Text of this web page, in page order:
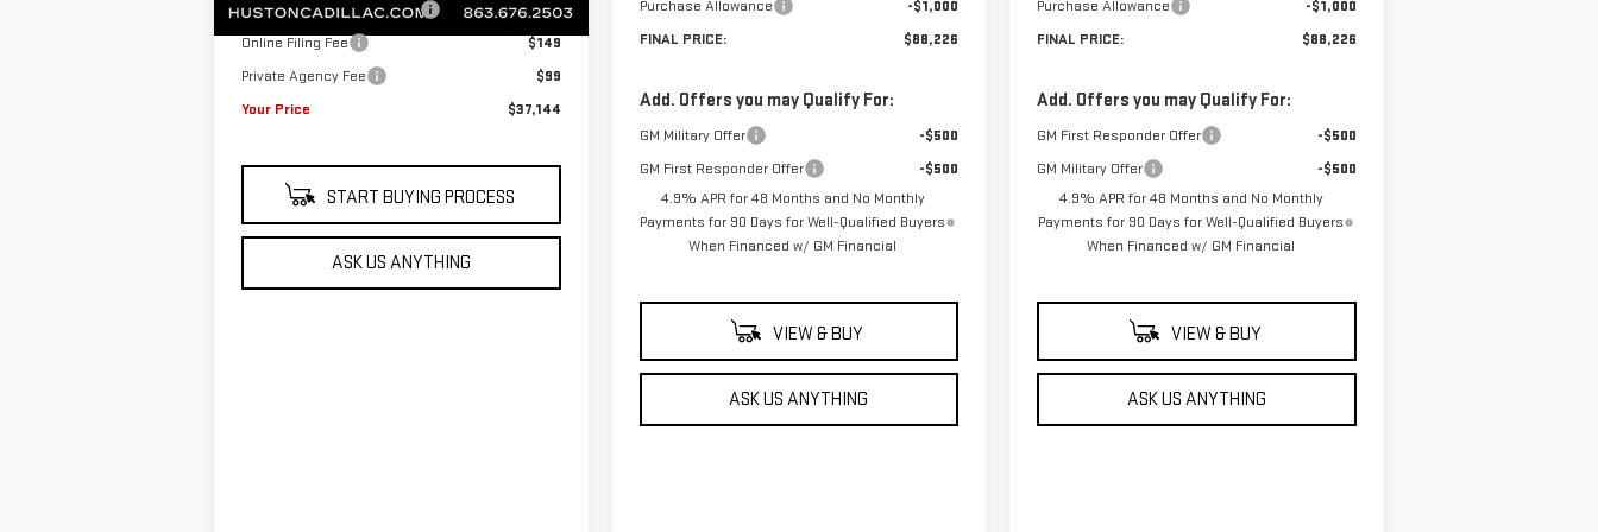
Pre Delivery Service Charge
$899
Online Filing Fee
$149
Private Agency Fee
$99
Your Price
$37,144
START BUYING PROCESS
ASK US ANYTHING
Purchase Allowance
-$1,000
FINAL PRICE:
$88,226
Add. Offers you may Qualify For:
GM Military Offer
-$500
GM First Responder Offer
-$500
4.9% APR for 48 Months and No Monthly
Payments for 90 Days for Well-Qualified Buyers
When Financed w/ GM Financial
VIEW & BUY
ASK US ANYTHING
Purchase Allowance
-$1,000
FINAL PRICE:
$88,226
Add. Offers you may Qualify For:
GM First Responder Offer
-$500
GM Military Offer
-$500
4.9% APR for 48 Months and No Monthly
Payments for 90 Days for Well-Qualified Buyers
When Financed w/ GM Financial
VIEW & BUY
ASK US ANYTHING